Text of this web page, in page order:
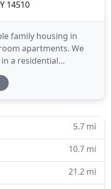
14510
family housing in
apartments. We
a residential
walking distance to
County
maintained
5.7 mi
10.7 mi
21.2 mi